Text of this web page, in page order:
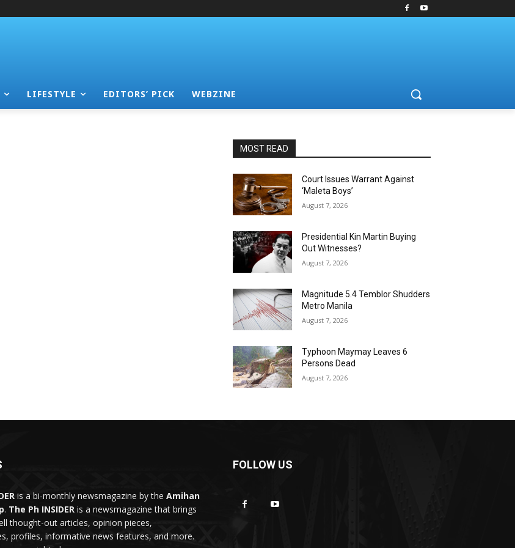
LIFESTYLE EDITORS’ PICK WEBZINE
MOST READ
Court Issues Warrant Against
‘Maleta Boys’
August 7, 2026
Presidential Kin Martin Buying
Out Witnesses?
August 7, 2026
Magnitude 5.4 Temblor Shudders
Metro Manila
August 7, 2026
Typhoon Maymay Leaves 6
Persons Dead
August 7, 2026
is a bi-monthly newsmagazine by the Amihan
. The Ph INSIDER is a newsmagazine that brings
thought-out articles, opinion pieces,
profiles, informative news features, and more.
FOLLOW US